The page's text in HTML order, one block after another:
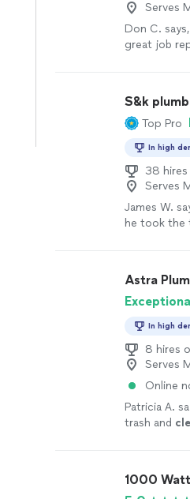
Serves
Don C.
great job
S&k
Top Pro
In high
38
Serves
James W.
he took the
Astra
In high
8 hires
Serves
Online
Patricia A.
trash and
1000